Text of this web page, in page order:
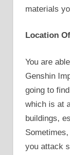
materials
Location
You are
Genshin
going to
which is at
buildings,
you attack